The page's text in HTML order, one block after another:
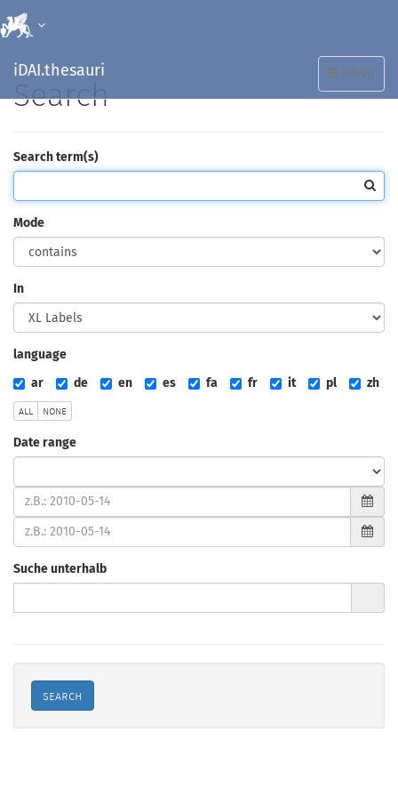
iDAI.thesauri
TOGGLE
NAVIGATION
MENU
Search
Search term(s)
Mode
In
language
ar de en es fa fr it pl zh
all none
Date range
(from)
Suche unterhalb